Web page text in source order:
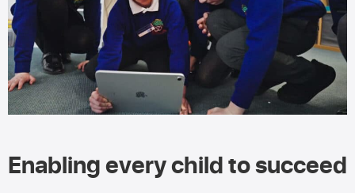
Enabling every child to succeed